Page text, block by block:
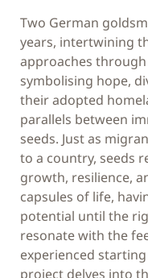
Two German
years, intertwining
approaches
symbolising hope,
their adopted
parallels between
seeds. Just as
to a country, seeds
growth, resilience,
capsules of life,
potential until the
resonate with the
experienced
project delves into